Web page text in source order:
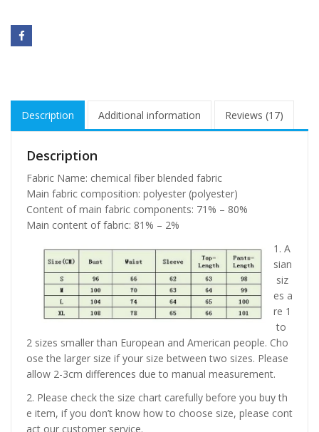
Description Additional information Reviews (17)
Description
Fabric Name: chemical fiber blended fabric
Main fabric composition: polyester (polyester)
Content of main fabric components: 71% – 80%
Main content of fabric: 81% – 2%
1. A
sian
siz
es a
re 1
to
2 sizes smaller than European and American people. Cho
ose the larger size if your size between two sizes. Please
allow 2-3cm differences due to manual measurement.
2. Please check the size chart carefully before you buy th
e item, if you don’t know how to choose size, please cont
act our customer service.